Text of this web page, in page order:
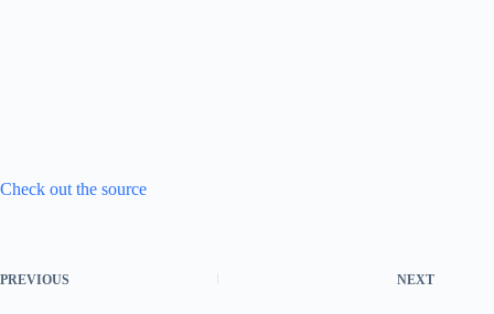
Check out the source
PREVIOUS NEXT